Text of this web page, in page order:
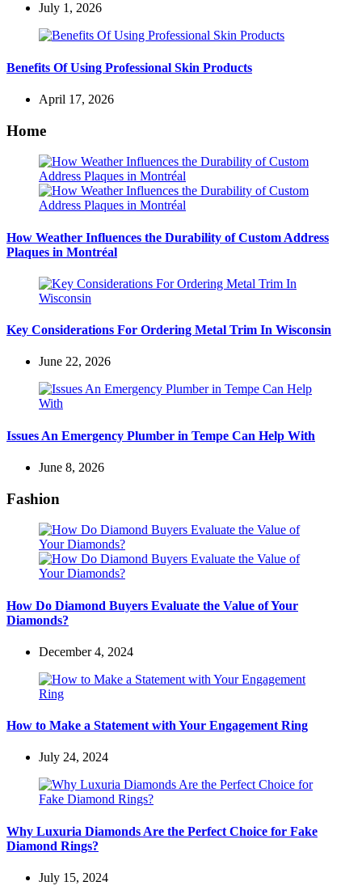
July 1, 2026
Benefits Of Using Professional Skin Products
April 17, 2026
Home
How Weather Influences the Durability of Custom Address
Plaques in Montréal
Key Considerations For Ordering Metal Trim In Wisconsin
June 22, 2026
Issues An Emergency Plumber in Tempe Can Help With
June 8, 2026
Fashion
How Do Diamond Buyers Evaluate the Value of Your
Diamonds?
December 4, 2024
How to Make a Statement with Your Engagement Ring
July 24, 2024
Why Luxuria Diamonds Are the Perfect Choice for Fake
Diamond Rings?
July 15, 2024